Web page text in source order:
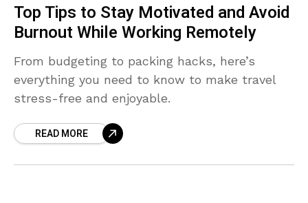
Top Tips to Stay Motivated and Avoid
Burnout While Working Remotely
From budgeting to packing hacks, here’s
everything you need to know to make travel
stress-free and enjoyable.
READ MORE